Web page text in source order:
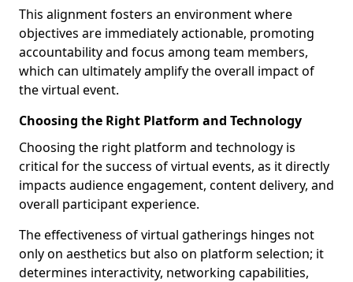
This alignment fosters an environment where
objectives are immediately actionable, promoting
accountability and focus among team members,
which can ultimately amplify the overall impact of
the virtual event.
Choosing the Right Platform and Technology
Choosing the right platform and technology is
critical for the success of virtual events, as it directly
impacts audience engagement, content delivery, and
overall participant experience.
The effectiveness of virtual gatherings hinges not
only on aesthetics but also on platform selection; it
determines interactivity, networking capabilities,